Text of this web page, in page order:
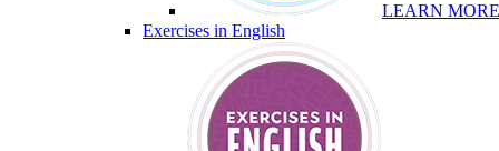
LEARN MORE
Exercises in English